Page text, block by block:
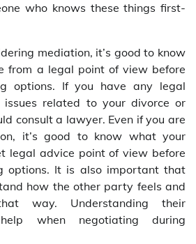
who knows these things first-
mediation, it’s good to know
from a legal point of view before
options. If you have any legal
issues related to your divorce or
consult a lawyer. Even if you are
it’s good to know what your
legal advice point of view before
options. It is also important that
how the other party feels and
way. Understanding their
when negotiating during